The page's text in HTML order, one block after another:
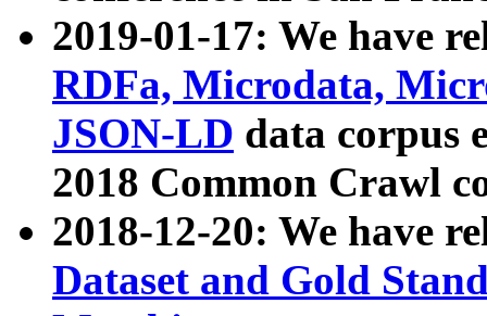
2019-01-17: We have
RDFa, Microdata,
JSON-LD data corpus
2018 Common Crawl
2018-12-20: We have
Dataset and Gold